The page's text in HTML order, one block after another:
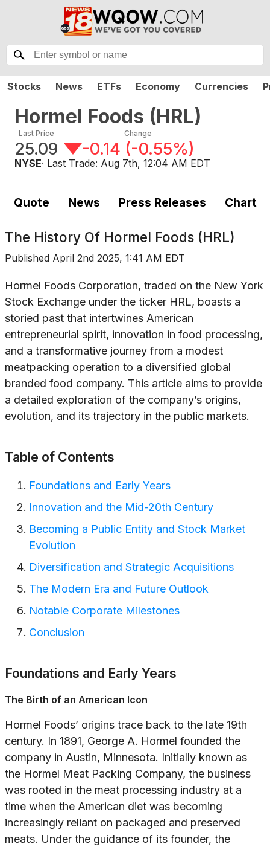
Stocks News ETFs Economy Currencies
Hormel Foods (HRL)
Last Price
25.09
Change
-0.14 (-0.55%)
NYSE· Last Trade: Aug 7th, 12:04 AM EDT
Quote News Press Releases Chart
The History Of Hormel Foods (HRL)
Published April 2nd 2025, 1:41 AM EDT
Hormel Foods Corporation, traded on the New York
Stock Exchange under the ticker HRL, boasts a
storied past that intertwines American
entrepreneurial spirit, innovation in food processing,
and a transformative journey from a modest
meatpacking operation to a diversified global
branded food company. This article aims to provide
a detailed exploration of the company’s origins,
evolution, and its trajectory in the public markets.
Table of Contents
Foundations and Early Years
Innovation and the Mid-20th Century
Becoming a Public Entity and Stock Market
Evolution
Diversification and Strategic Acquisitions
The Modern Era and Future Outlook
Notable Corporate Milestones
Conclusion
Foundations and Early Years
The Birth of an American Icon
Hormel Foods’ origins trace back to the late 19th
century. In 1891, George A. Hormel founded the
company in Austin, Minnesota. Initially known as
the Hormel Meat Packing Company, the business
was rooted in the meat processing industry at a
time when the American diet was becoming
increasingly reliant on packaged and preserved
meats. Under the guidance of its founder, the